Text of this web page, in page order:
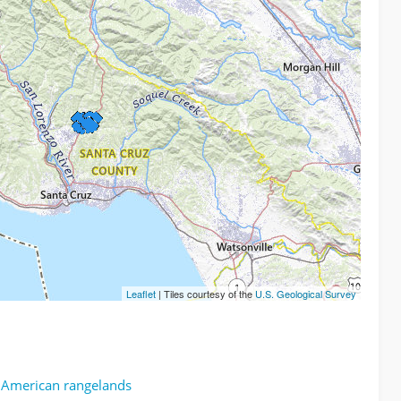
Leaflet | Tiles courtesy of theU.S. Geological Survey
rangelands